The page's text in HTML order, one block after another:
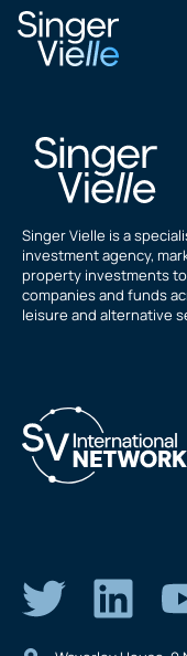
David
Singer Vielle is a
investment agency,
property investments
companies and funds
leisure and alternative